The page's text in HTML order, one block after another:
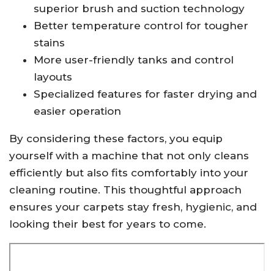
superior brush and suction technology
Better temperature control for tougher
stains
More user-friendly tanks and control
layouts
Specialized features for faster drying and
easier operation
By considering these factors, you equip
yourself with a machine that not only cleans
efficiently but also fits comfortably into your
cleaning routine. This thoughtful approach
ensures your carpets stay fresh, hygienic, and
looking their best for years to come.